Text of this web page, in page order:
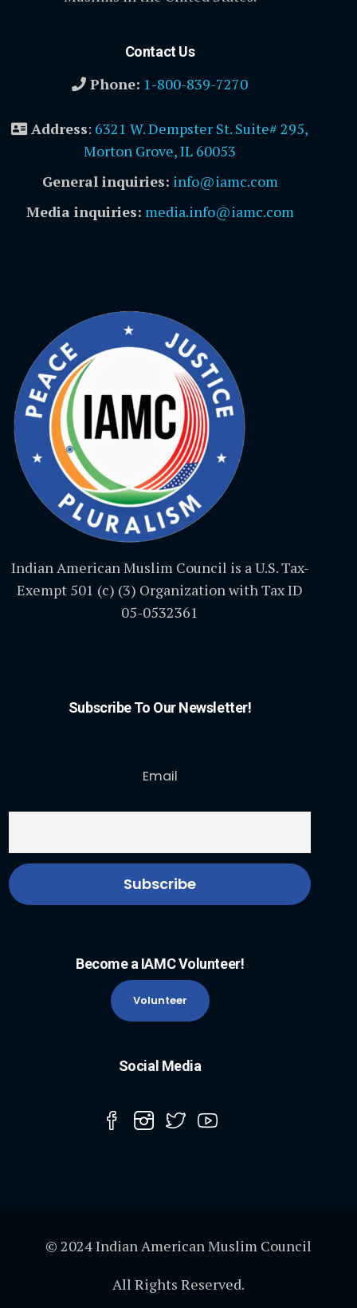
Contact Us
Phone: 1-800-839-7270
Address: 6321 W. Dempster St. Suite# 295,
Morton Grove, IL 60053
General inquiries: info@iamc.com
Media inquiries: media.info@iamc.com
Indian American Muslim Council is a U.S. Tax-
Exempt 501 (c) (3) Organization with Tax ID
05-0532361
Subscribe To Our Newsletter!
Email
Become a IAMC Volunteer!
Volunteer
Social Media
© 2024 Indian American Muslim Council
All Rights Reserved.